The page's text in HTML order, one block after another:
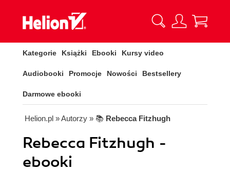
Kategorie Książki Ebooki Kursy video
Audiobooki Promocje Nowości Bestsellery
Darmowe ebooki
Helion.pl » Autorzy » 📚 Rebecca Fitzhugh
Rebecca Fitzhugh -
ebooki